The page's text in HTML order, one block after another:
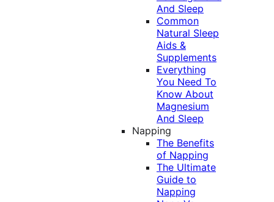
And Sleep
Common
Natural Sleep
Aids &
Supplements
Everything
You Need To
Know About
Magnesium
And Sleep
Napping
The Benefits
of Napping
The Ultimate
Guide to
Napping